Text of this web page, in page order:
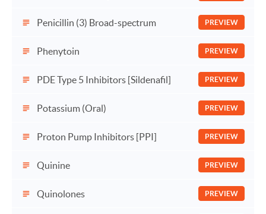
Penicillin (3) Broad-spectrum PREVIEW
Phenytoin PREVIEW
PDE Type 5 Inhibitors [Sildenafil] PREVIEW
Potassium (Oral) PREVIEW
Proton Pump Inhibitors [PPI] PREVIEW
Quinine PREVIEW
Quinolones PREVIEW